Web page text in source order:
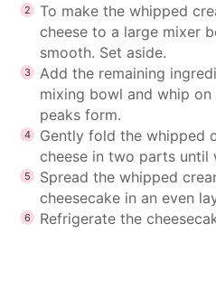
To make the whipped
cheese to a large mixer
smooth. Set aside.
Add the remaining
mixing bowl and whip
peaks form.
Gently fold the whipped
cheese in two parts until
Spread the whipped
cheesecake in an even
Refrigerate the